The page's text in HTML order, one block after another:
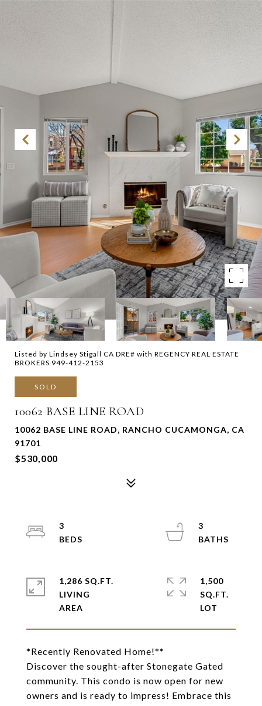
Listed by Lindsey Stigall CA DRE# with REGENCY REAL ESTATE
BROKERS 949-412-2153
SOLD
10062 BASE LINE ROAD
10062 BASE LINE ROAD, RANCHO CUCAMONGA, CA
91701
$530,000
*Recently Renovated Home!**
Discover the sought-after Stonegate Gated
community. This condo is now open for new
owners and is ready to impress! Embrace this
3
3
1,286 SQ.FT.
LIVING
1,500
SQ.FT.